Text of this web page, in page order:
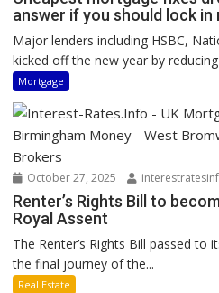
answer if you should lock in
Major lenders including HSBC,
kicked off the new year by
Mortgage
October 27, 2025
Renter’s Rights Bill to
Royal Assent
The Renter’s Rights Bill passed to
the final journey of the...
Real Estate